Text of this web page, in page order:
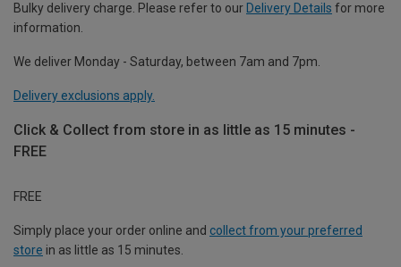
Bulky delivery charge. Please refer to our Delivery Details for more
information.
We deliver Monday - Saturday, between 7am and 7pm.
Delivery exclusions apply.
Click & Collect from store in as little as 15 minutes -
FREE
FREE
Simply place your order online and collect from your preferred
store in as little as 15 minutes.